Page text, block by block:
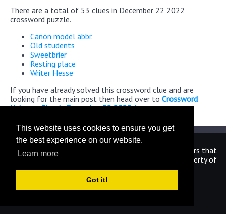
This website uses cookies to ensure you get
the best experience on our website.
Learn more
Got it!
There are a total of 53 clues in December 22 2022
crossword puzzle.
Canon model abbr.
Old students
Sweetbrier
Resting place
Writer Hesse
If you have already solved this crossword clue and are
looking for the main post then head over to Crossword
Universe Classic December 22 2022 Answers
We are in no way affiliated or endorsed by the publishers that
have created the games. All images and logos are property of
their respective owners.
CrosswordUniverseAnswers.com